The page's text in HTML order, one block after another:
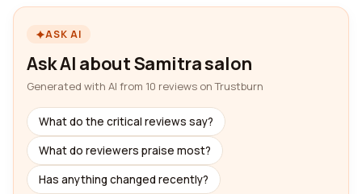
ASK AI
Ask AI about Samitra salon
Generated with AI from 10 reviews on Trustburn
What do the critical reviews say?
What do reviewers praise most?
Has anything changed recently?